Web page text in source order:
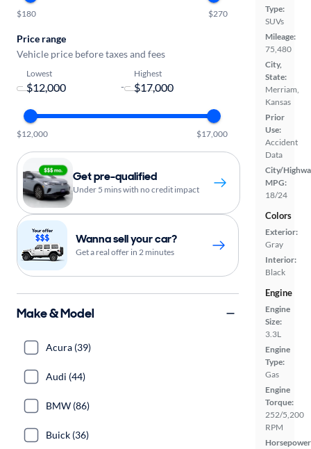
Type:
SUVs
Mileage:
75,480
City,
State:
Merriam,
Kansas
Prior
Use:
Accident
Data
City/
MPG:
18/24
Colors
Exterior:
Gray
Interior:
Black
Engine
Engine
Size:
3.3L
Engine
Type:
Gas
Engine
Torque:
252/5,200
RPM
$180 $270
Price range
Vehicle price before taxes and fees
Lowest
-
Highest
$12,000 $17,000
Get pre-qualified
Under 5 mins with no credit impact
Wanna sell your car?
Get a real offer in 2 minutes
Make & Model
Acura (39)
Audi (44)
BMW (86)
Buick (36)